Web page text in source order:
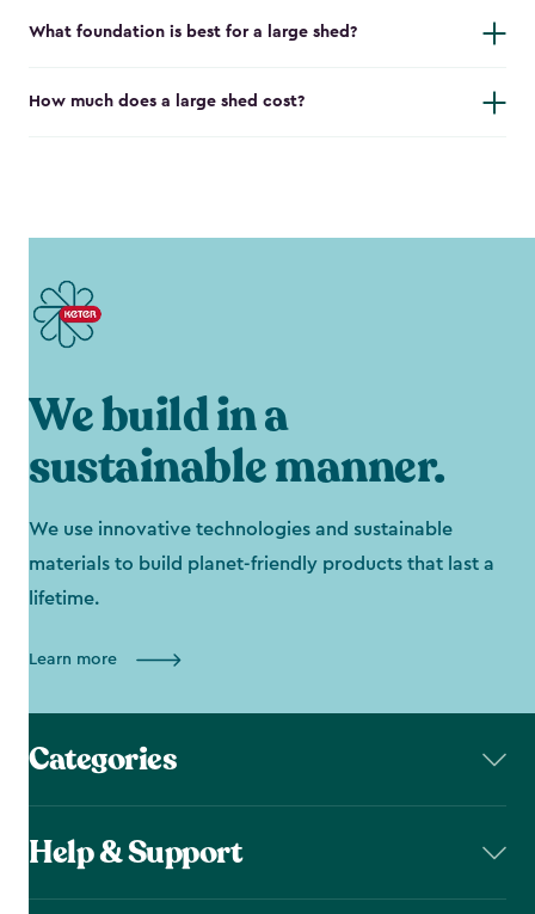
What foundation is best for a large shed?
How much does a large shed cost?
We build in a
sustainable manner.
We use innovative technologies and sustainable
materials to build planet-friendly products that last a
lifetime.
Learn more
Categories
Help & Support